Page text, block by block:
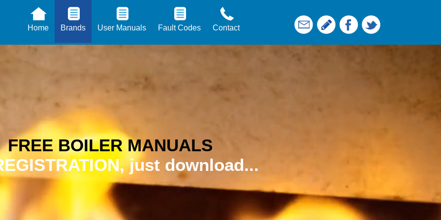
Home Brands User Manuals Fault Codes Contact
FREE BOILER MANUALS
just download...